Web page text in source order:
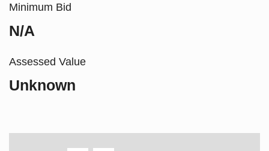
Minimum Bid
N/A
Assessed Value
Unknown